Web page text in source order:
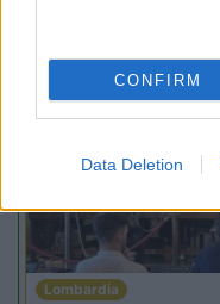
CONFIRM
Data Deletion
Lombardia